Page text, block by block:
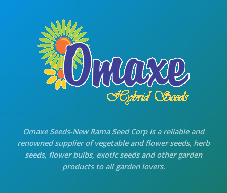
Omaxe Seeds-New Rama Seed Corp is a reliable and
renowned supplier of vegetable and flower seeds, herb
seeds, flower bulbs, exotic seeds and other garden
products to all garden lovers.